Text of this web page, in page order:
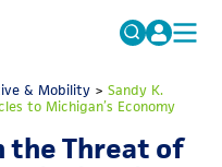
& Mobility> Sandy K.
to Michigan’s Economy
the Threat of